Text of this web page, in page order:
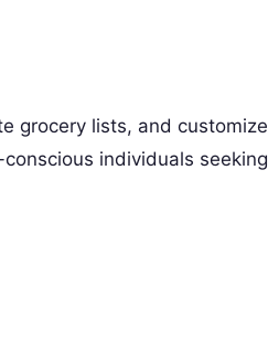
grocery lists, and customize
individuals seeking